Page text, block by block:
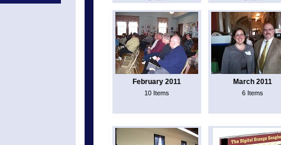
February 2011
10 Items
March 2011
6 Items